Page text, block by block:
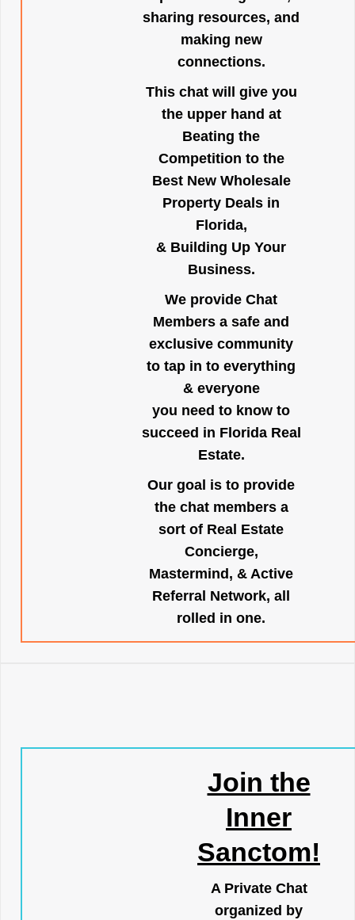
sharing resources, and
making new
connections.
This chat will give you
the upper hand at
Beating the
Competition to the
Best New Wholesale
Property Deals in
Florida,
& Building Up Your
Business.
We provide Chat
Members a safe and
exclusive community
to tap in to everything
& everyone
you need to know to
succeed in Florida Real
Estate.
Our goal is to provide
the chat members a
sort of Real Estate
Concierge,
Mastermind, & Active
Referral Network, all
rolled in one.
Join the
Inner
Sanctom!
A Private Chat
organized by